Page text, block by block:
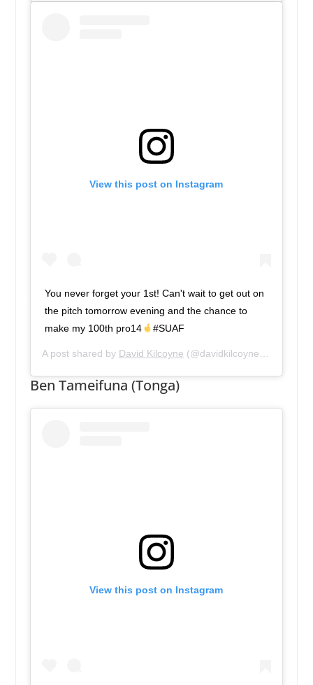
View this post on Instagram
You never forget your 1st! Can't wait to get out on
the pitch tomorrow evening and the chance to
make my 100th pro14
#SUAF
A post shared by David Kilcoyne (@davidkilcoyne1) on
Ben Tameifuna (Tonga)
View this post on Instagram